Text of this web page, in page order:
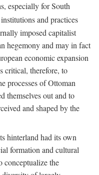
especially for South
and practices
imposed capitalist
hegemony and may in fact
economic expansion
critical, therefore, to
processes of Ottoman
themselves out and to
and shaped by the
hinterland had its own
formation and cultural
conceptualize the